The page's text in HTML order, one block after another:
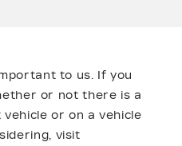
to us. If you
or not there is a
or on a vehicle
visit